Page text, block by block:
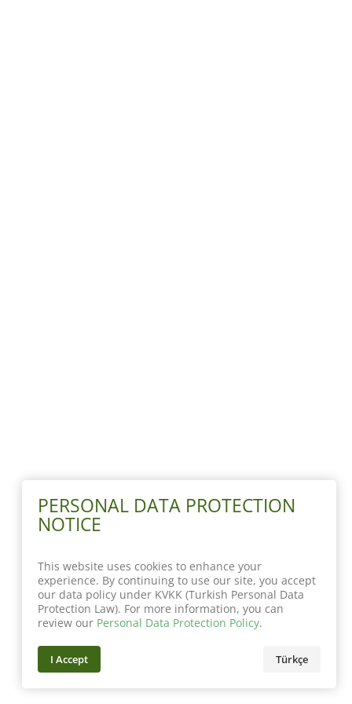
PERSONAL DATA PROTECTION
NOTICE
This website uses cookies to enhance your
experience. By continuing to use our site, you accept
our data policy under KVKK (Turkish Personal Data
Protection Law). For more information, you can
review our Personal Data Protection Policy.
I Accept Türkçe